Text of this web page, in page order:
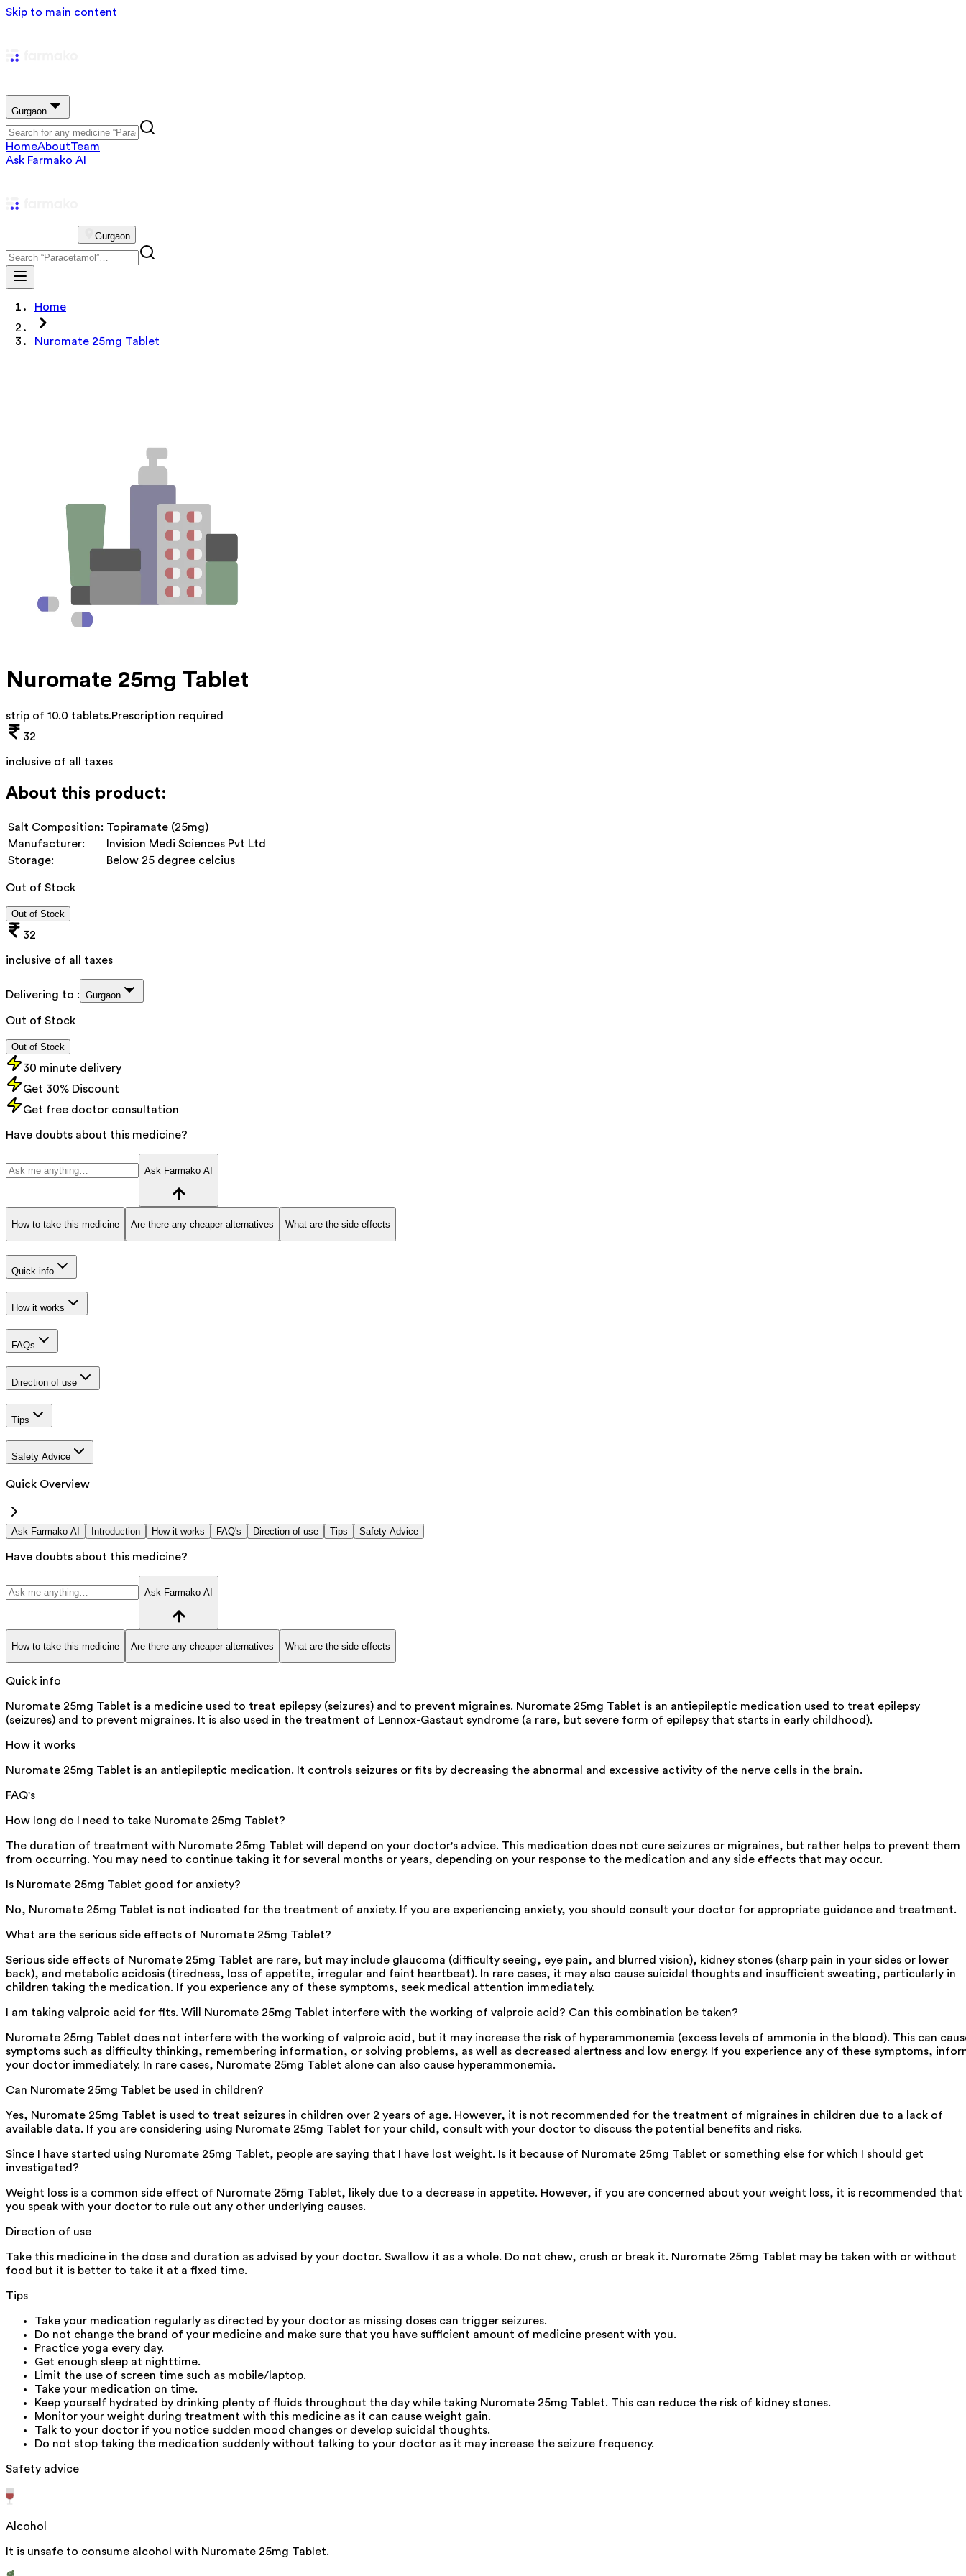
Skip to main content
Gurgaon
HomeAboutTeam
Ask Farmako AI
Gurgaon
Home
Nuromate 25mg Tablet
Nuromate 25mg Tablet
strip of 10.0 tablets.Prescription required
32
inclusive of all taxes
About this product:
Salt Composition: Topiramate (25mg)
Manufacturer:
Invision Medi Sciences Pvt Ltd
Storage:
Below 25 degree celcius
Out of Stock
Out of Stock
32
inclusive of all taxes
Delivering to : Gurgaon
Out of Stock
Out of Stock
30 minute delivery
Get 30% Discount
Get free doctor consultation
Have doubts about this medicine?
Ask Farmako AI
How to take this medicine Are there any cheaper alternatives What are the side effects
Quick info
How it works
FAQs
Direction of use
Tips
Safety Advice
Quick Overview
Ask Farmako AI Introduction How it works FAQ's Direction of use Tips Safety Advice
Have doubts about this medicine?
Ask Farmako AI
How to take this medicine Are there any cheaper alternatives What are the side effects
Quick info
Nuromate 25mg Tablet is a medicine used to treat epilepsy (seizures) and to prevent migraines. Nuromate 25mg Tablet is an antiepileptic medication used to treat epilepsy
(seizures) and to prevent migraines. It is also used in the treatment of Lennox-Gastaut syndrome (a rare, but severe form of epilepsy that starts in early childhood).
How it works
Nuromate 25mg Tablet is an antiepileptic medication. It controls seizures or fits by decreasing the abnormal and excessive activity of the nerve cells in the brain.
FAQ's
How long do I need to take Nuromate 25mg Tablet?
The duration of treatment with Nuromate 25mg Tablet will depend on your doctor's advice. This medication does not cure seizures or migraines, but rather helps to prevent them
from occurring. You may need to continue taking it for several months or years, depending on your response to the medication and any side effects that may occur.
Is Nuromate 25mg Tablet good for anxiety?
No, Nuromate 25mg Tablet is not indicated for the treatment of anxiety. If you are experiencing anxiety, you should consult your doctor for appropriate guidance and treatment.
What are the serious side effects of Nuromate 25mg Tablet?
Serious side effects of Nuromate 25mg Tablet are rare, but may include glaucoma (difficulty seeing, eye pain, and blurred vision), kidney stones (sharp pain in your sides or lower
back), and metabolic acidosis (tiredness, loss of appetite, irregular and faint heartbeat). In rare cases, it may also cause suicidal thoughts and insufficient sweating, particularly in
children taking the medication. If you experience any of these symptoms, seek medical attention immediately.
I am taking valproic acid for fits. Will Nuromate 25mg Tablet interfere with the working of valproic acid? Can this combination be taken?
Nuromate 25mg Tablet does not interfere with the working of valproic acid, but it may increase the risk of hyperammonemia (excess levels of ammonia in the blood). This can
symptoms such as difficulty thinking, remembering information, or solving problems, as well as decreased alertness and low energy. If you experience any of these symptoms,
your doctor immediately. In rare cases, Nuromate 25mg Tablet alone can also cause hyperammonemia.
Can Nuromate 25mg Tablet be used in children?
Yes, Nuromate 25mg Tablet is used to treat seizures in children over 2 years of age. However, it is not recommended for the treatment of migraines in children due to a lack of
available data. If you are considering using Nuromate 25mg Tablet for your child, consult with your doctor to discuss the potential benefits and risks.
Since I have started using Nuromate 25mg Tablet, people are saying that I have lost weight. Is it because of Nuromate 25mg Tablet or something else for which I should get
investigated?
Weight loss is a common side effect of Nuromate 25mg Tablet, likely due to a decrease in appetite. However, if you are concerned about your weight loss, it is recommended that
you speak with your doctor to rule out any other underlying causes.
Direction of use
Take this medicine in the dose and duration as advised by your doctor. Swallow it as a whole. Do not chew, crush or break it. Nuromate 25mg Tablet may be taken with or without
food but it is better to take it at a fixed time.
Tips
Take your medication regularly as directed by your doctor as missing doses can trigger seizures.
Do not change the brand of your medicine and make sure that you have sufficient amount of medicine present with you.
Practice yoga every day.
Get enough sleep at nighttime.
Limit the use of screen time such as mobile/laptop.
Take your medication on time.
Keep yourself hydrated by drinking plenty of fluids throughout the day while taking Nuromate 25mg Tablet. This can reduce the risk of kidney stones.
Monitor your weight during treatment with this medicine as it can cause weight gain.
Talk to your doctor if you notice sudden mood changes or develop suicidal thoughts.
Do not stop taking the medication suddenly without talking to your doctor as it may increase the seizure frequency.
Safety advice
Alcohol
It is unsafe to consume alcohol with Nuromate 25mg Tablet.